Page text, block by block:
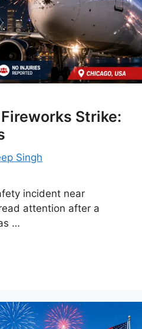
Strike:
Singh
incident near
attention after a
…